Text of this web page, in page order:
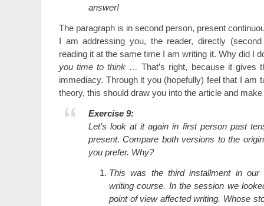
answer!
The paragraph is in second person, present
I am addressing you, the reader, directly
reading it at the same time I am writing it. Why did I
you time to think …That’s right, because it gives
immediacy. Through it you (hopefully) feel that I am
theory, this should draw you into the article and
Exercise 9:
Let’s look at it again in first person past
present. Compare both versions to the
you prefer. Why?
This was the third installment in our
writing course. In the session we
point of view affected writing. Whose